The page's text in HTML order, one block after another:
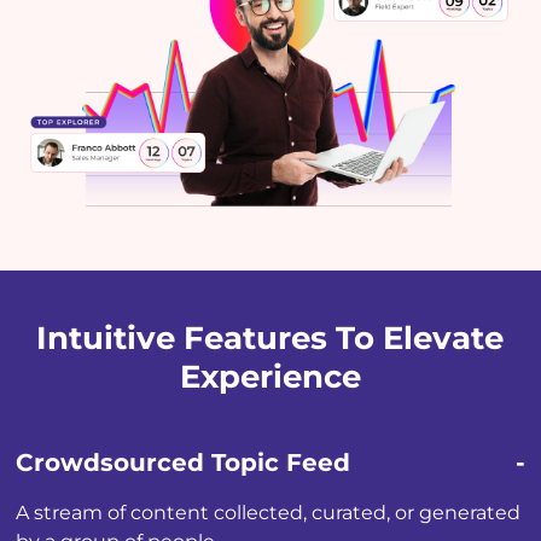
Intuitive Features To Elevate
Experience
Crowdsourced Topic Feed
A stream of content collected, curated, or generated